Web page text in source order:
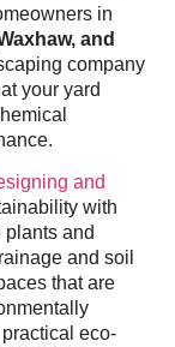
in
and
company
your yard
and
with
and
and soil
that are
eco-